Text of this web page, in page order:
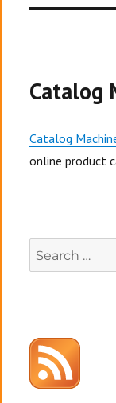
Catalog
Catalog
online product
Search
for: